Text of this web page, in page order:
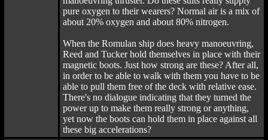
pure oxygen to their wearers? Normal air is a mix of
about 20% oxygen and about 80% nitrogen.
When the Romulan ship does heavy manoeuvring,
Reed and Tucker hold themselves in place with their
magnetic boots. Just how strong are these? After all,
in order to be able to walk with them you have to be
able to pull them free of the deck with relative ease.
There's no dialogue indicating that they turned the
power up to make them really strong or anything,
yet now the boots can hold them in place against all
these big accelerations?